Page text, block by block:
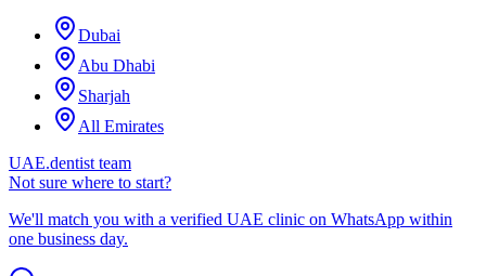
Dubai
Abu Dhabi
Sharjah
All Emirates
UAE.dentist team
Not sure where to start?
We'll match you with a verified UAE clinic on WhatsApp within
one business day.